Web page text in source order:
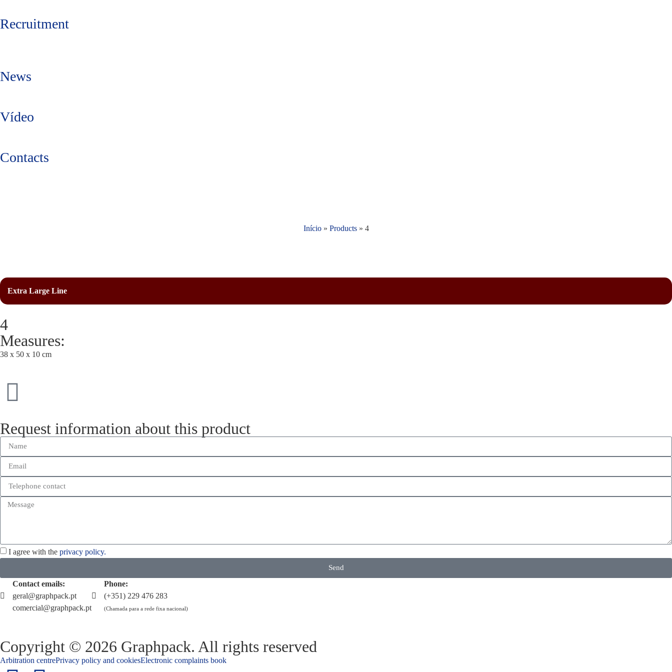
Recruitment
News
Vídeo
Contacts
Início» Products» 4
Extra Large Line
4
Measures:
38 x 50 x 10 cm
Request information about this product
I agree with the privacy policy.
Send
Contact emails:
geral@graphpack.pt
comercial@graphpack.pt
Phone:
(+351) 229 476 283
(Chamada para a rede fixa nacional)
Copyright © 2026 Graphpack. All rights reserved
Arbitration centrePrivacy policy and cookiesElectronic complaints book